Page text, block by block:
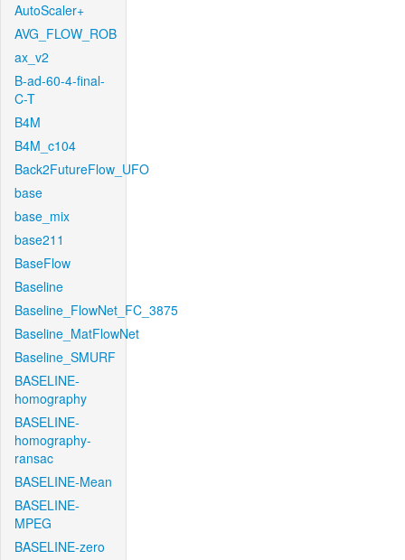
AutoScaler+
AVG_FLOW_ROB
ax_v2
B-ad-60-4-final-
C-T
B4M
B4M_c104
Back2FutureFlow_UFO
base
base_mix
base211
BaseFlow
Baseline
Baseline_FlowNet_FC_3875
Baseline_MatFlowNet
Baseline_SMURF
BASELINE-
homography
BASELINE-
homography-
ransac
BASELINE-Mean
BASELINE-
MPEG
BASELINE-zero